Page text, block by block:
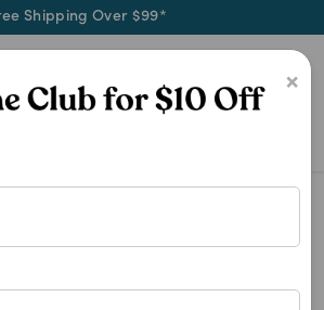
Shipping Over $99*
×
products at Pet